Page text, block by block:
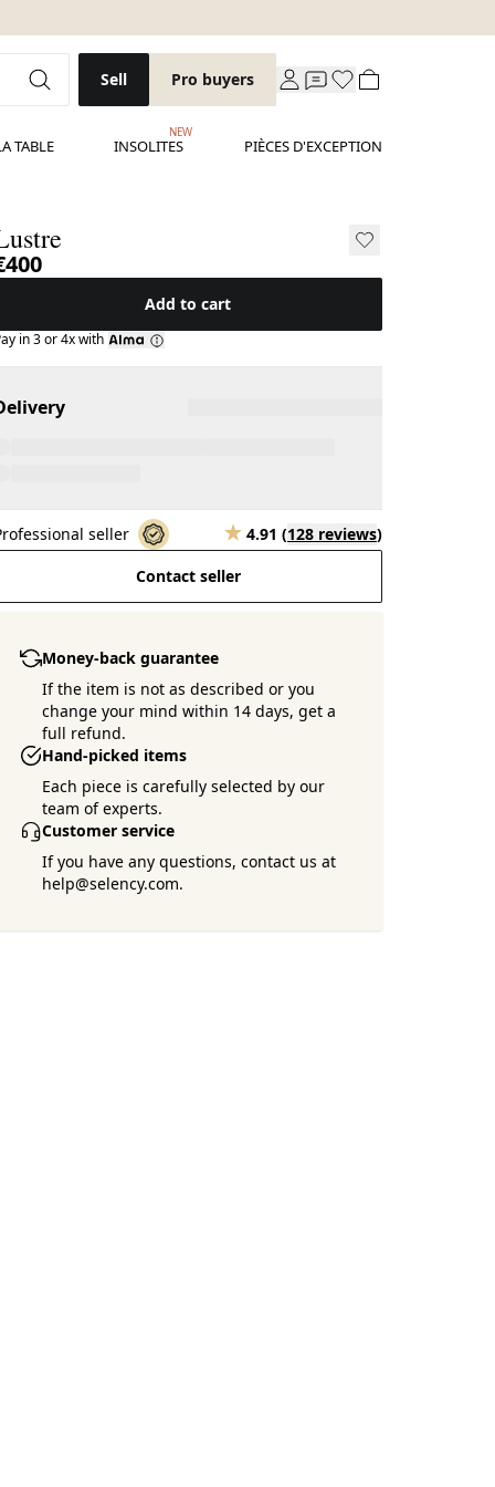
Sell Pro buyers
TABLE INSOLITES
NEW
PIÈCES D'EXCEPTION
Add to cart
in 3 or 4x with
seller 4.91 (128 reviews)
Contact seller
Money-back guarantee
If the item is not as described or you
change your mind within 14 days, get a
full refund.
Hand-picked items
Each piece is carefully selected by our
team of experts.
Customer service
If you have any questions, contact us at
help@selency.com.